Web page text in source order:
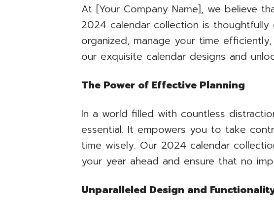
At [Your Company Name], we believe
2024 calendar collection is
organized, manage your time
our exquisite calendar designs and
The Power of Effective Planning
In a world filled with countless
essential. It empowers you to take
time wisely. Our 2024 calendar
your year ahead and ensure that no
Unparalleled Design and